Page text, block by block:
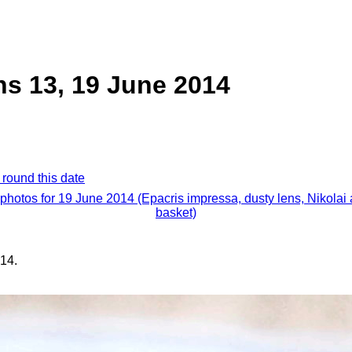
13, 19 June 2014
this date
for 19 June 2014 (Epacris impressa, dusty lens, Nikolai
basket)